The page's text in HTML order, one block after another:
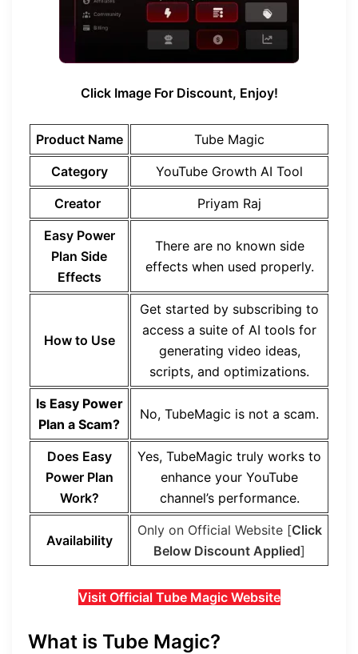
Click Image For Discount, Enjoy!
Product Name
Tube Magic
Category
YouTube Growth AI Tool
Creator
Priyam Raj
Easy Power
Plan Side
Effects
There are no known side
effects when used properly.
How to Use
Get started by subscribing to
access a suite of AI tools for
generating video ideas,
scripts, and optimizations.
Is Easy Power
Plan a Scam?
No, TubeMagic is not a scam.
Does Easy
Power Plan
Work?
Yes, TubeMagic truly works to
enhance your YouTube
channel’s performance.
Availability
Only on Official Website [Click
Below Discount Applied]
Visit Official Tube Magic Website
What is Tube Magic?